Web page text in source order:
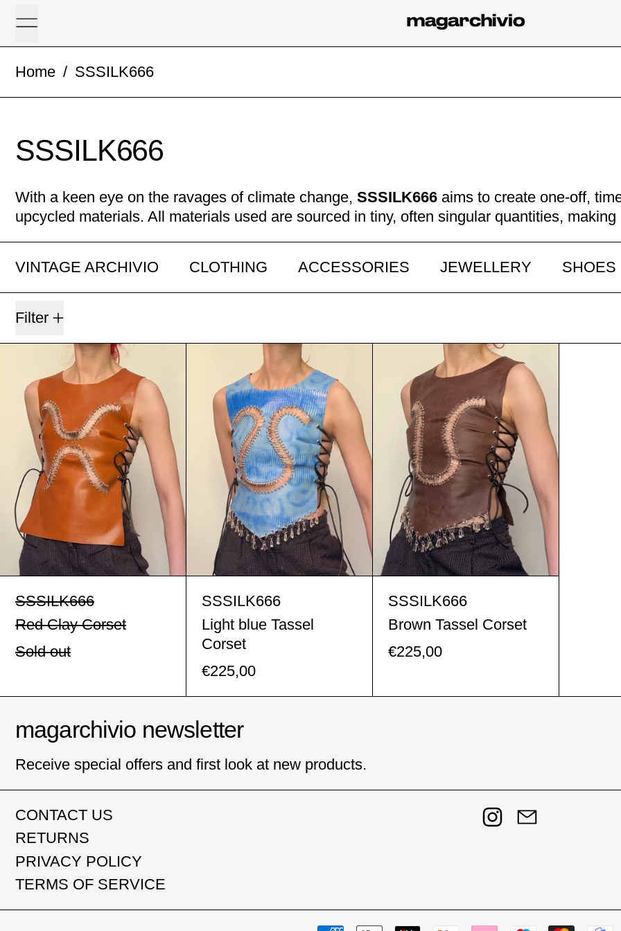
Menu
Home / SSSILK666
SSSILK666
With a keen eye on the ravages of climate change, SSSILK666 aims to create one-off,
upcycled materials. All materials used are sourced in tiny, often singular quantities,
VINTAGE ARCHIVIO CLOTHING ACCESSORIES JEWELLERY
SHOES
Filter
Red Clay Corset
SSSILK666
Red Clay Corset
Sold out
Light blue Tassel Corset
SSSILK666
Light blue Tassel
Corset
€225,00
Brown Tassel Corset
SSSILK666
Brown Tassel Corset
€225,00
magarchivio newsletter
Receive special offers and first look at new products.
CONTACT US
RETURNS
PRIVACY POLICY
TERMS OF SERVICE
Instagram